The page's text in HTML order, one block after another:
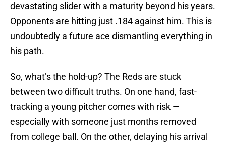
devastating slider with a maturity beyond his years.
Opponents are hitting just .184 against him. This is
undoubtedly a future ace dismantling everything in
his path.
So, what’s the hold-up? The Reds are stuck
between two difficult truths. On one hand, fast-
tracking a young pitcher comes with risk —
especially with someone just months removed
from college ball. On the other, delaying his arrival